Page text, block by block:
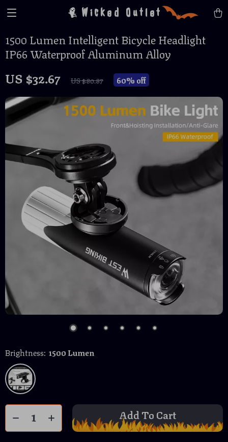
Wicked Outlet
1500 Lumen Intelligent Bicycle Headlight
IP66 Waterproof Aluminum Alloy
US $32.67 US $80.87 60% off
Brightness: 1500 Lumen
Add To Cart